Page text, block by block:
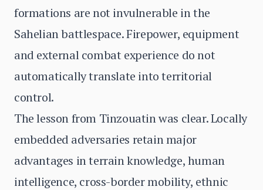
formations are not invulnerable in the
Sahelian battlespace. Firepower, equipment
and external combat experience do not
automatically translate into territorial
control.
The lesson from Tinzouatin was clear. Locally
embedded adversaries retain major
advantages in terrain knowledge, human
intelligence, cross-border mobility, ethnic